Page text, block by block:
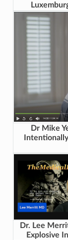
Dr Mike
Dr. Lee
Explosive